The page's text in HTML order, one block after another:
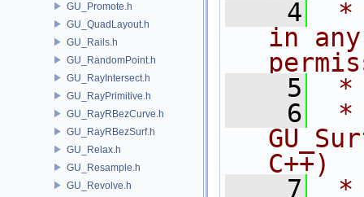
GU_Promote.h
GU_QuadLayout.h
GU_Rails.h
GU_RandomPoint.h
GU_RayIntersect.h
GU_RayPrimitive.h
GU_RayRBezCurve.h
GU_RayRBezSurf.h
GU_Relax.h
GU_Resample.h
GU_Revolve.h
    4
*
in
    5
*
    6
*
C++)
    7
*